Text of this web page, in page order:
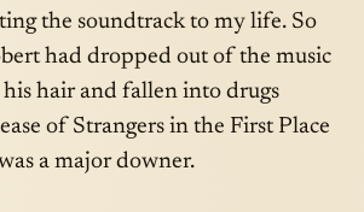
the soundtrack to my life. So
had dropped out of the music
his hair and fallen into drugs
of Strangers in the First Place
a major downer.